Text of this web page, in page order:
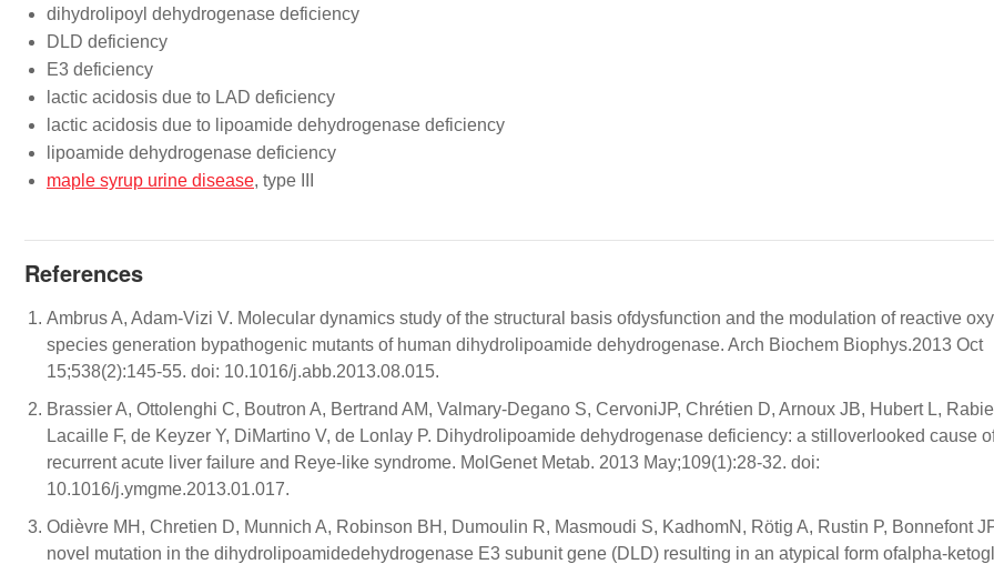
dihydrolipoyl dehydrogenase deficiency
DLD deficiency
E3 deficiency
lactic acidosis due to LAD deficiency
lactic acidosis due to lipoamide dehydrogenase deficiency
lipoamide dehydrogenase deficiency
maple syrup urine disease, type III
References
Ambrus A, Adam-Vizi V. Molecular dynamics study of the structural basis ofdysfunction and the modulation of reactive
species generation bypathogenic mutants of human dihydrolipoamide dehydrogenase. Arch Biochem Biophys.2013 Oct
15;538(2):145-55. doi: 10.1016/j.abb.2013.08.015.
Brassier A, Ottolenghi C, Boutron A, Bertrand AM, Valmary-Degano S, CervoniJP, Chrétien D, Arnoux JB, Hubert L,
Lacaille F, de Keyzer Y, DiMartino V, de Lonlay P. Dihydrolipoamide dehydrogenase deficiency: a stilloverlooked cause
recurrent acute liver failure and Reye-like syndrome. MolGenet Metab. 2013 May;109(1):28-32. doi:
10.1016/j.ymgme.2013.01.017.
Odièvre MH, Chretien D, Munnich A, Robinson BH, Dumoulin R, Masmoudi S, KadhomN, Rötig A, Rustin P, Bonnefont
novel mutation in the dihydrolipoamidedehydrogenase E3 subunit gene (DLD) resulting in an atypical form ofalpha-